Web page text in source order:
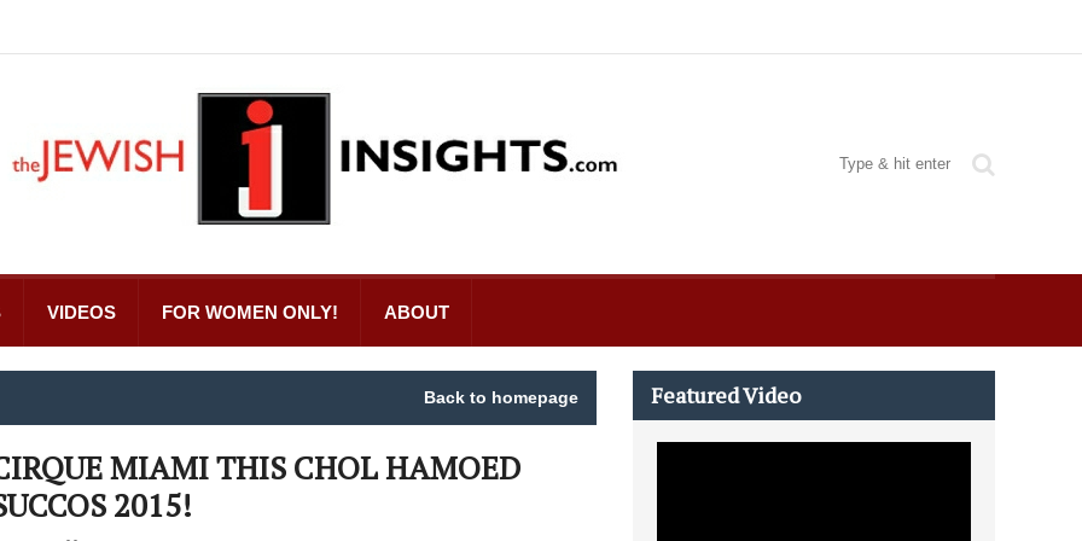
VIDEOS FOR WOMEN ONLY! ABOUT
Back to homepage
MIAMI THIS CHOL HAMOED
2015!
Featured Video